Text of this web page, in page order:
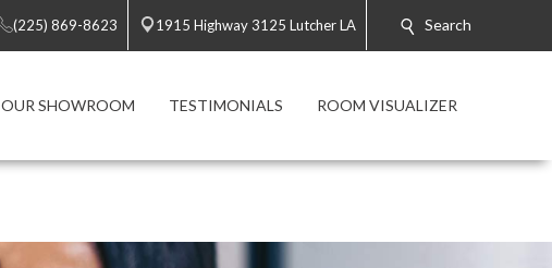
(225) 869-8623 1915 Highway 3125 Lutcher LA Search
OUR SHOWROOM TESTIMONIALS ROOM VISUALIZER